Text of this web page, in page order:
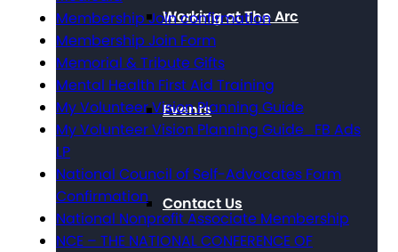
Working at The Arc
Events
Contact Us
Membership Join confirmation
Membership Join Form
Memorial & Tribute Gifts
Mental Health First Aid Training
My Volunteer Vision Planning Guide
My Volunteer Vision Planning Guide_FB Ads
LP
National Council of Self-Advocates Form
Confirmation
National Nonprofit Associate Membership
NCE – THE NATIONAL CONFERENCE OF